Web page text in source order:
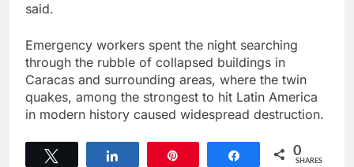
said.
Emergency workers spent the night searching
through the rubble of collapsed buildings in
Caracas and surrounding areas, where the twin
quakes, among the strongest to hit Latin America
in modern history caused widespread destruction.
Share 0
SHARES